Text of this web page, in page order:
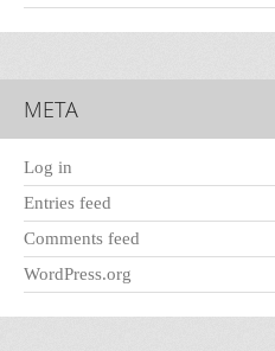
META
Log in
Entries feed
Comments feed
WordPress.org